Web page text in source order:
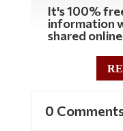
It's 100%
information
shared
0